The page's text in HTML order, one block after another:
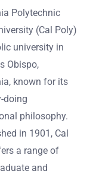
Polytechnic
(Cal Poly)
university in
Obispo,
known for its
doing
philosophy.
in 1901, Cal
a range of
and